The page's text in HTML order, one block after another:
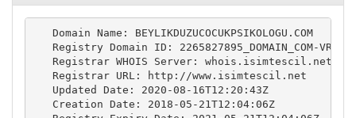
   Domain Name: BEYLIKDUZUCOCUKPSIKOLOGU.COM
   Registry Domain ID: 2265827895_DOMAIN_COM-VRSN
   Registrar WHOIS Server: whois.isimtescil.net
   Registrar URL: http://www.isimtescil.net
   Updated Date: 2020-08-16T12:20:43Z
   Creation Date: 2018-05-21T12:04:06Z